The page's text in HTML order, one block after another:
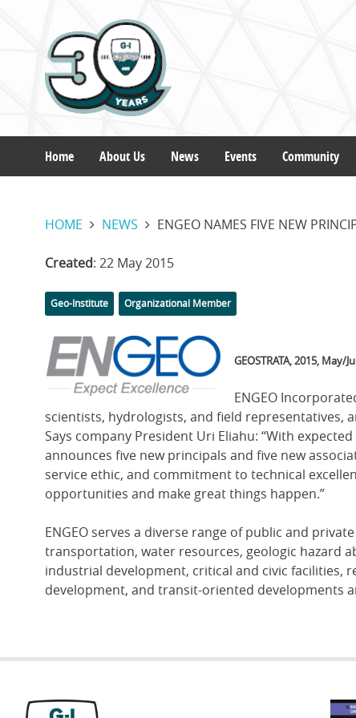
navigation
Home About Us News Events Community
HOME NEWS ENGEO NAMES FIVE NEW
Created: 22 May 2015
Categories
Geo-Institute Tags
Organizational Member
Featured
Image
GEOSTRATA, 2015, May/
ENGEO
scientists, hydrologists, and field representatives,
Says company President Uri Eliahu: “With
announces five new principals and five new
service ethic, and commitment to technical
opportunities and make great things happen.”
ENGEO serves a diverse range of public and
transportation, water resources, geologic hazard
industrial development, critical and civic facilities,
development, and transit-oriented developments